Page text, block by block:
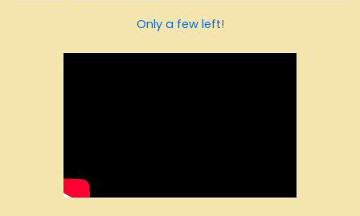
Only a few left!